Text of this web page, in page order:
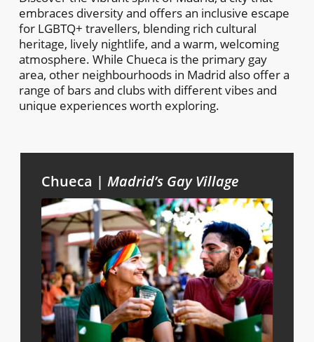
embraces diversity and offers an inclusive escape
for LGBTQ+ travellers, blending rich cultural
heritage, lively nightlife, and a warm, welcoming
atmosphere. While Chueca is the primary gay
area, other neighbourhoods in Madrid also offer a
range of bars and clubs with different vibes and
unique experiences worth exploring.
Chueca | Madrid’s Gay Village